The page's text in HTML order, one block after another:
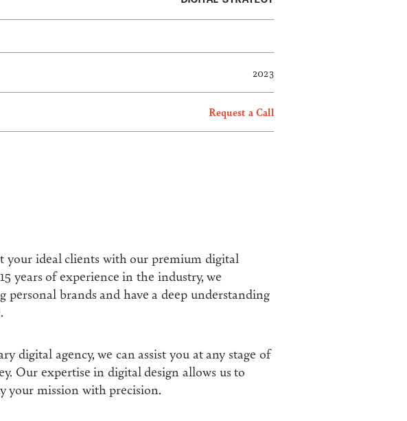
2023
Request a Call
your ideal clients with our premium digital
years of experience in the industry, we
personal brands and have a deep understanding
digital agency, we can assist you at any stage of
Our expertise in digital design allows us to
your mission with precision.